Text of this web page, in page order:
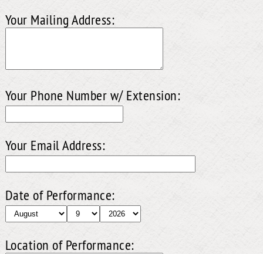
Your Mailing Address:
Your Phone Number w/ Extension:
Your Email Address:
Date of Performance:
Location of Performance: